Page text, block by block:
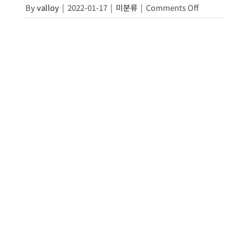
Byvalloy | 2022-01-17 | 미분류 | Comments Offon
2021